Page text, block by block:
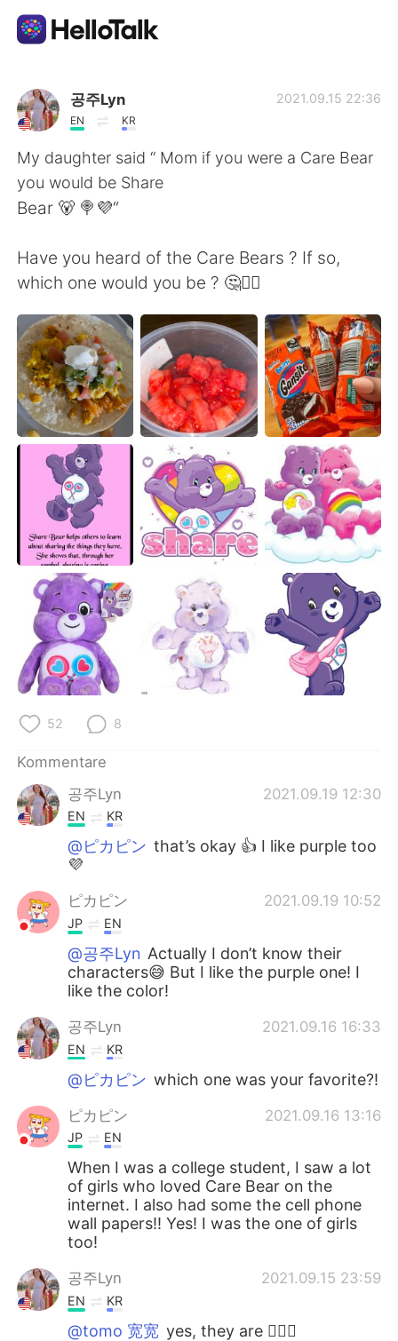
Sprachaustausch-App
AI Grammar Checker
Deutsch
English 简体中文
繁體中文 Español
العربية Français
日本語 한국어
Русский ไทย
Indonesia Italiano
Türkçe Tiếng Việt
Português
공주Lyn
EN KR
2021.09.15 22:36
My daughter said “ Mom if you were a Care Bear
you would be Share
Bear 🐻 🍭💜“
Have you heard of the Care Bears ? If so,
which one would you be ? 🤔🤷‍♀️
52 8
Kommentare
공주Lyn
2021.09.19 12:30
EN KR
@ピカピン that’s okay 👍 I like purple too
💜
ピカピン 2021.09.19 10:52
JP EN
@공주Lyn Actually I don’t know their
characters😅 But I like the purple one! I
like the color!
공주Lyn 2021.09.16 16:33
EN KR
@ピカピン which one was your favorite?!
ピカピン 2021.09.16 13:16
JP EN
When I was a college student, I saw a lot
of girls who loved Care Bear on the
internet. I also had some the cell phone
wall papers!! Yes! I was the one of girls
too!
공주Lyn 2021.09.15 23:59
EN KR
@tomo 宽宽 yes, they are 🙆🏻‍♀️